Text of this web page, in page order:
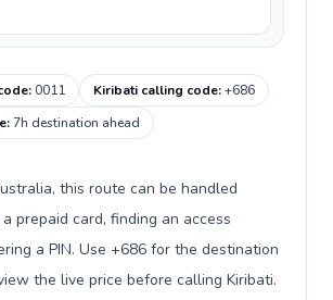
:0011 Kiribati calling code:+686
:7h destination ahead
this route can be handled
prepaid card, finding an access
a PIN. Use +686 for the destination
the live price before calling Kiribati.